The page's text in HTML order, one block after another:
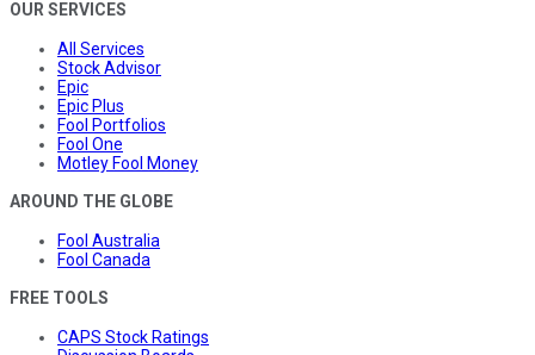
OUR SERVICES
All Services
Stock Advisor
Epic
Epic Plus
Fool Portfolios
Fool One
Motley Fool Money
AROUND THE GLOBE
Fool Australia
Fool Canada
FREE TOOLS
CAPS Stock Ratings